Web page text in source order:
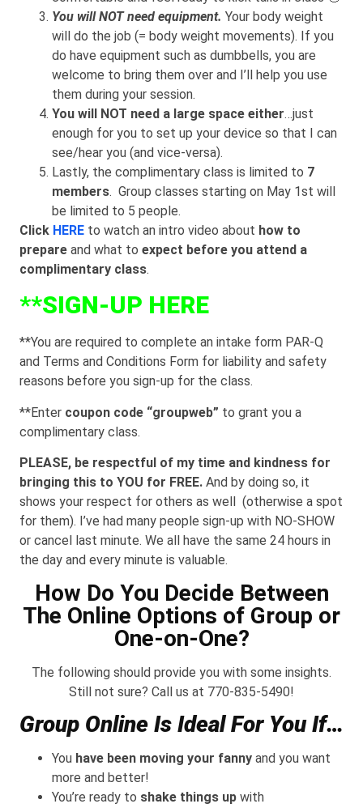
You will NOT need equipment. Your body weight
will do the job (= body weight movements). If you
do have equipment such as dumbbells, you are
welcome to bring them over and I’ll help you use
them during your session.
You will NOT need a large space either…just
enough for you to set up your device so that I can
see/hear you (and vice-versa).
Lastly, the complimentary class is limited to 7
members. Group classes starting on May 1st will
be limited to 5 people.
Click HERE to watch an intro video about how to
prepare and what to expect before you attend a
complimentary class.
**SIGN-UP HERE
**You are required to complete an intake form PAR-Q
and Terms and Conditions Form for liability and safety
reasons before you sign-up for the class.
**Enter coupon code “groupweb” to grant you a
complimentary class.
PLEASE, be respectful of my time and kindness for
bringing this to YOU for FREE. And by doing so, it
shows your respect for others as well (otherwise a spot
for them). I’ve had many people sign-up with NO-SHOW
or cancel last minute. We all have the same 24 hours in
the day and every minute is valuable.
How Do You Decide Between
The Online Options of Group or
One-on-One?
The following should provide you with some insights.
Still not sure? Call us at 770-835-5490!
Group Online Is Ideal For You If…
You have been moving your fanny and you want
more and better!
You’re ready to shake things up with